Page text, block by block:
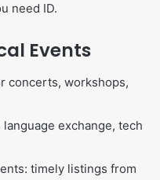
need ID.
Events
concerts, workshops,
exchange, tech
timely listings from